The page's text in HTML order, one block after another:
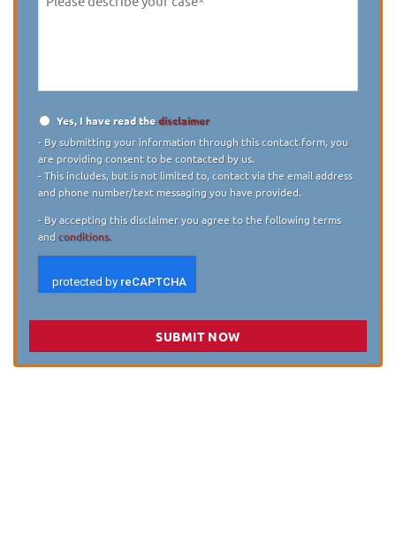
Please
Disclaimer
Yes, I have read thedisclaimer
- By submitting your information through this contact form, you
are providing consent to be contacted by us.
- This includes, but is not limited to, contact via the email address
and phone number/text messaging you have provided.
- By accepting this disclaimer you agree to the following terms
andconditions.
SUBMIT NOW